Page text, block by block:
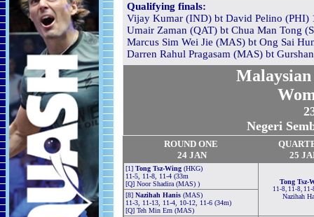
Qualifying finals:
Vijay Kumar (IND) bt David Pelino (PHI)
Umair Zaman (QAT) bt Chua Man Tong
Marcus Sim Wei Jie (MAS) bt Ong Sai
Darren Rahul Pragasam (MAS) bt
Malaysian
Negeri
ROUND ONE
24 JAN
25
[1] Tong Tsz-Wing (HKG)
11-5, 11-8, 11-4 (33m
[Q] Noor Shadira (MAS) )
Tong Tsz-
11-8, 11-8, 11-
Nazihah
[8] Nazihah Hanis (MAS)
11-3, 11-13, 11-4, 10-12, 11-6 (34m)
[Q] Teh Min Ern (MAS)